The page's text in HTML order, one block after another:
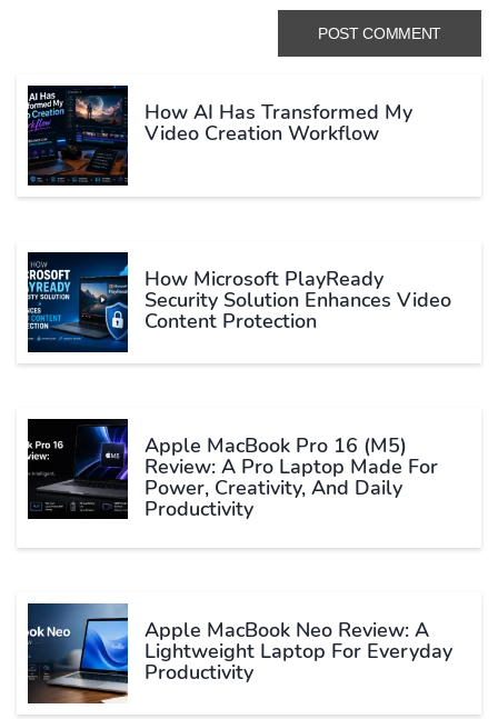
How AI Has Transformed My
Video Creation Workflow
How Microsoft PlayReady
Security Solution Enhances Video
Content Protection
Apple MacBook Pro 16 (M5)
Review: A Pro Laptop Made For
Power, Creativity, And Daily
Productivity
Apple MacBook Neo Review: A
Lightweight Laptop For Everyday
Productivity